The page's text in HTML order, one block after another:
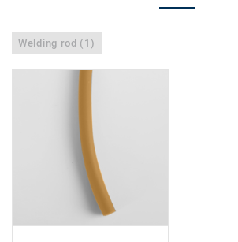
Welding rod (1)